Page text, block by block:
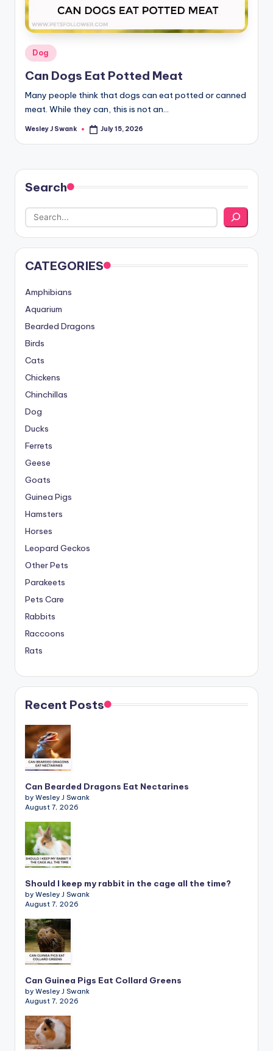
Posted
in
Dog
Can Dogs Eat Potted Meat
Many people think that dogs can eat potted or canned
meat. While they can, this is not an…
Posted
Wesley J Swank July 15, 2026
Search
CATEGORIES
Amphibians
Aquarium
Bearded Dragons
Birds
Cats
Chickens
Chinchillas
Dog
Ducks
Ferrets
Geese
Goats
Guinea Pigs
Hamsters
Horses
Leopard Geckos
Other Pets
Parakeets
Pets Care
Rabbits
Raccoons
Rats
Recent Posts
Can Bearded Dragons Eat Nectarines
by Wesley J Swank
August 7, 2026
Should I keep my rabbit in the cage all the time?
by Wesley J Swank
August 7, 2026
Can Guinea Pigs Eat Collard Greens
by Wesley J Swank
August 7, 2026